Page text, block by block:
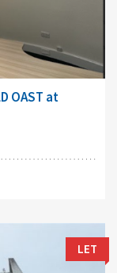
OAST at
LET